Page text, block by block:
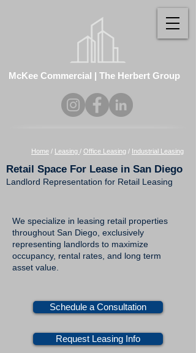
McKee Commercial | The Herbert Group
Home / Leasing / Office Leasing / Industrial Leasing
Retail Space For Lease in San Diego
Landlord Representation for Retail Leasing
We specialize in leasing retail properties
throughout San Diego, exclusively
representing landlords to maximize
occupancy, rental rates, and long term
asset value.
Schedule a Consultation
Request Leasing Info